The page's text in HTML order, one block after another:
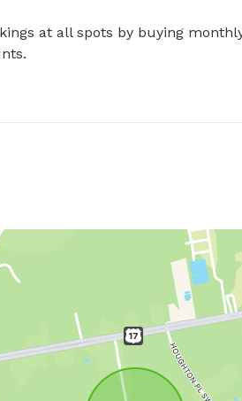
at all spots by buying